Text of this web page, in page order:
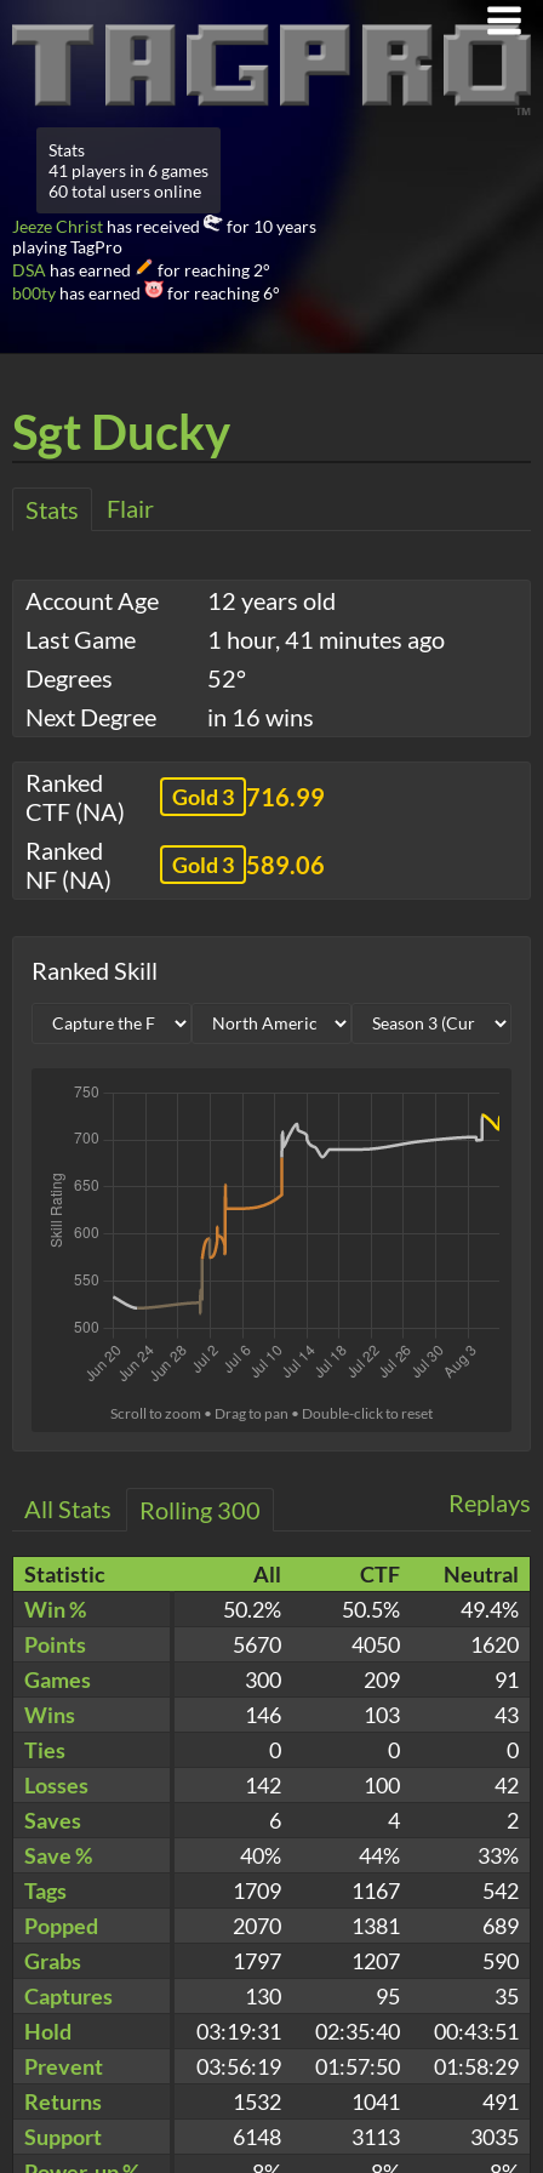
Stats
41 players in 6 games
60 total users online
Jeeze Christ has received
for 10 years
playing TagPro
DSA has earned
for reaching 2°
b00ty has earned for reaching 6°
Sgt Ducky
Stats Flair
Account Age
12 years old
Last Game
1 hour, 41 minutes ago
Degrees
52°
Next Degree
in 16 wins
Ranked
CTF (NA)
Gold 3 716.99
Ranked
NF (NA)
Gold 3 589.06
Ranked Skill
Scroll to zoom • Drag to pan • Double-click to reset
Replays
All Stats Rolling 300
Statistic All CTF
Neutral
Win %
50.2% 50.5%
49.4%
Points
5670 4050
1620
Games
300 209
91
Wins
146 103
43
Ties
0 0
0
Losses
142 100
42
Saves
6 4
2
Save %
40% 44%
33%
Tags
1709 1167
542
Popped
2070 1381
689
Grabs
1797 1207
590
Captures
130 95
35
Hold
03:19:31 02:35:40
00:43:51
Prevent
03:56:19 01:57:50
01:58:29
Returns
1532 1041
491
Support
6148 3113
3035